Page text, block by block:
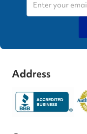
Address